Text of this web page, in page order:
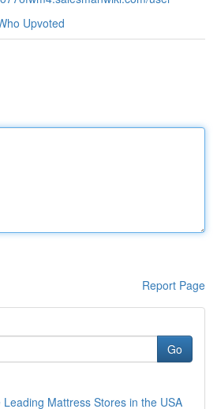
Upvoted
Report Page
Go
Mattress Stores in the USA